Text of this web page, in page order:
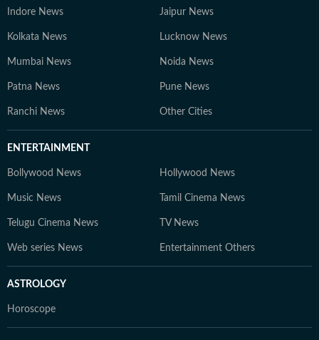
Indore News Jaipur News
Kolkata News Lucknow News
Mumbai News Noida News
Patna News Pune News
Ranchi News Other Cities
ENTERTAINMENT
Bollywood News Hollywood News
Music News Tamil Cinema News
Telugu Cinema News TV News
Web series News Entertainment Others
ASTROLOGY
Horoscope